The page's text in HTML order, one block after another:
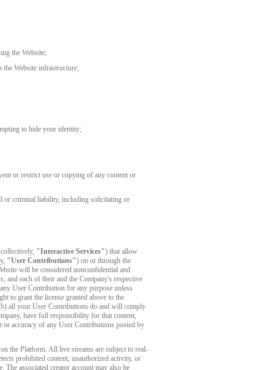
the Website;
the Website infrastructure;
to hide your identity;
or restrict use or copying of any content or
or criminal liability, including solicitating or
"Interactive Services") that allow
"User Contributions") on or through the
will be considered nonconfidential and
each of their and the Company's respective
User Contribution for any purpose unless
to grant the license granted above to the
all your User Contributions do and will comply
have full responsibility for that content,
or accuracy of any User Contributions posted by
the Platform. All live streams are subject to real-
prohibited content, unauthorized activity, or
associated creator account may also be